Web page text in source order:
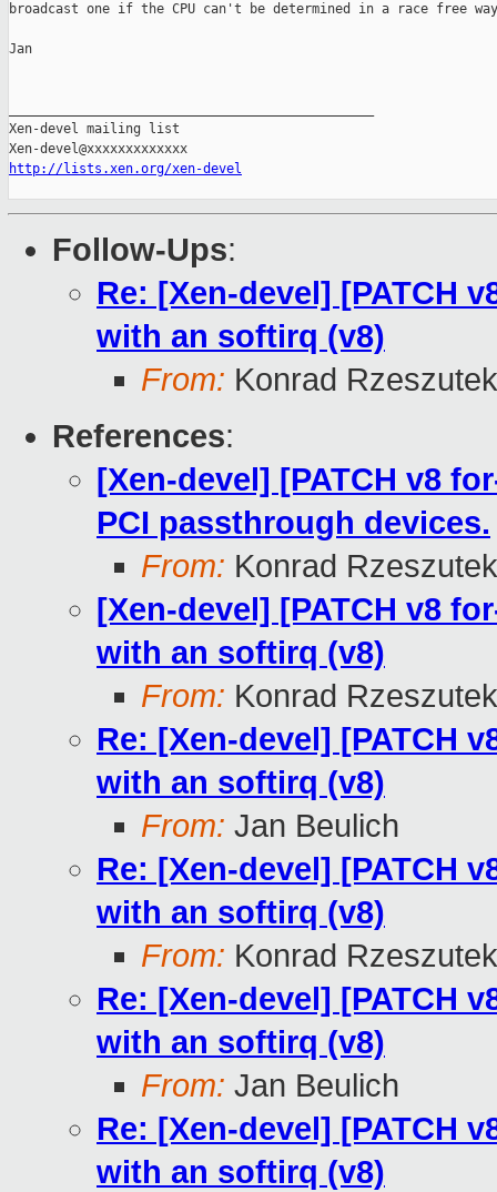
broadcast one if the CPU can't be determined in a race free
Jan
Xen-devel mailing list
http://lists.xen.org/xen-devel
Follow-Ups:
Re: [Xen-devel] [PATCH
with an softirq (v8)
From: Konrad
References:
[Xen-devel] [PATCH v8
PCI passthrough devices.
From: Konrad
[Xen-devel] [PATCH v8
with an softirq (v8)
From: Konrad
Re: [Xen-devel] [PATCH
with an softirq (v8)
From: Jan Beulich
Re: [Xen-devel] [PATCH
with an softirq (v8)
From: Konrad
Re: [Xen-devel] [PATCH
with an softirq (v8)
From: Jan Beulich
Re: [Xen-devel] [PATCH
with an softirq (v8)